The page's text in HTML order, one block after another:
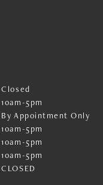
Closed
10am-5pm
By Appointment Only
10am-5pm
10am-5pm
10am-5pm
CLOSED